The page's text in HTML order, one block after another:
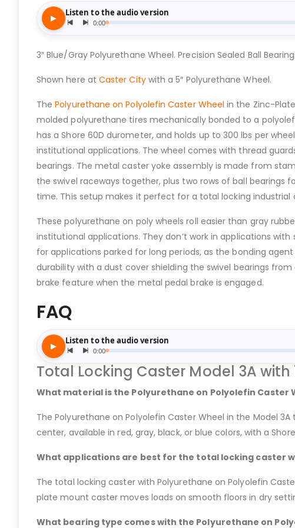
3″ Blue/Gray Polyurethane Wheel. Precision Sealed Ball
Shown here at Caster Citywith a 5″ Polyurethane Wheel.
ThePolyurethane on Polyolefin Caster Wheel in the Zinc-
molded polyurethane tires mechanically bonded to a
has a Shore 60D durometer, and holds up to 300 lbs per
institutional applications. The wheel comes with thread
bearings. The metal caster yoke assembly is made from
the swivel raceways together, plus two rows of ball bearings
time. This setup makes it perfect for a total locking
These polyurethane on poly wheels roll easier than gray
institutional applications. They don’t work in applications
for applications parked for long periods, as the bonding
durability with a dust cover shielding the swivel bearings
brake feature when the metal pedal brake is engaged.
FAQ
Total Locking Caster Model 3A
What material is the Polyurethane on Polyolefin Caster
The Polyurethane on Polyolefin Caster Wheel in the Model
center, available in red, gray, black, or blue colors, with a
What applications are best for the total locking caster
The total locking caster with Polyurethane on Polyolefin
plate mount caster moves loads on smooth floors in dry
What bearing type comes with the Polyurethane on